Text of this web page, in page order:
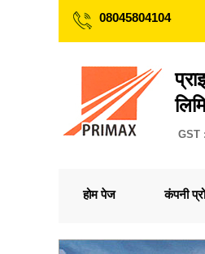
08045804104
GST
होम पेज कंपनी